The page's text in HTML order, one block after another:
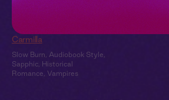
Carmilla + You:
Candlelit Confession
Carmilla
Slow Burn Audiobook Style
Sapphic Historical
Romance Vampires